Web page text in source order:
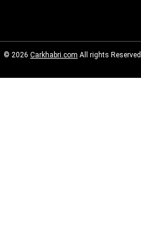
© 2026 Carkhabri.com All rights Reserved